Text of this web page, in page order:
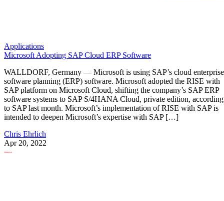
Applications
Microsoft Adopting SAP Cloud ERP Software
WALLDORF, Germany — Microsoft is using SAP’s cloud enterprise
software planning (ERP) software. Microsoft adopted the RISE with
SAP platform on Microsoft Cloud, shifting the company’s SAP ERP
software systems to SAP S/4HANA Cloud, private edition, according
to SAP last month. Microsoft’s implementation of RISE with SAP is
intended to deepen Microsoft’s expertise with SAP […]
Chris Ehrlich
Apr 20, 2022